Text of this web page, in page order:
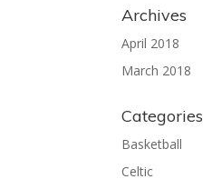
Archives
April 2018
March 2018
Categories
Basketball
Celtic